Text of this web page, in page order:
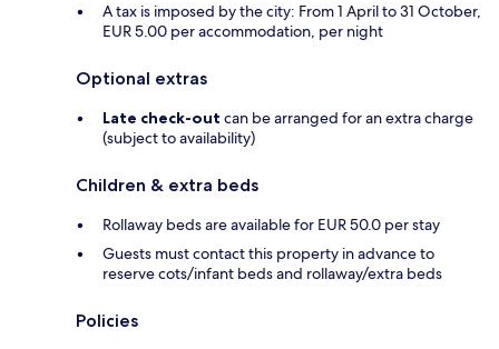
A tax is imposed by the city: From 1 April to 31 October,
EUR 5.00 per accommodation, per night
Optional extras
Late check-out can be arranged for an extra charge
(subject to availability)
Children & extra beds
Rollaway beds are available for EUR 50.0 per stay
Guests must contact this property in advance to
reserve cots/infant beds and rollaway/extra beds
Policies